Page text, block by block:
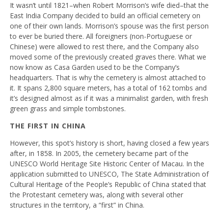
It wasn’t until 1821–when Robert Morrison’s wife died–that the
East India Company decided to build an official cemetery on
one of their own lands. Morrison’s spouse was the first person
to ever be buried there. All foreigners (non-Portuguese or
Chinese) were allowed to rest there, and the Company also
moved some of the previously created graves there. What we
now know as Casa Garden used to be the Company’s
headquarters. That is why the cemetery is almost attached to
it. It spans 2,800 square meters, has a total of 162 tombs and
it’s designed almost as if it was a minimalist garden, with fresh
green grass and simple tombstones.
THE FIRST IN CHINA
However, this spot’s history is short, having closed a few years
after, in 1858. In 2005, the cemetery became part of the
UNESCO World Heritage Site Historic Center of Macau. In the
application submitted to UNESCO, The State Administration of
Cultural Heritage of the People’s Republic of China stated that
the Protestant cemetery was, along with several other
structures in the territory, a “first” in China.